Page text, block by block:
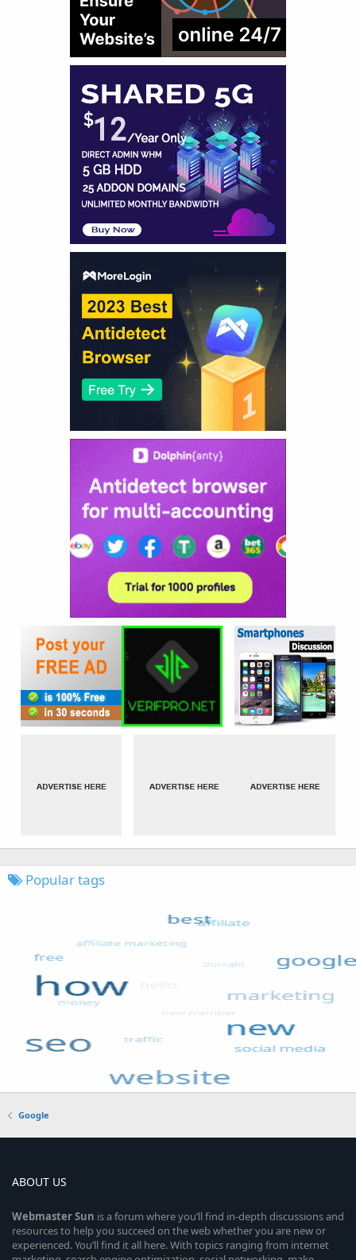
Popular tags
Google
ABOUT US
WebmasterSun is a forum where you’ll find in-depth discussions and
resources to help you succeed on the web whether you are new or
experienced. You’ll find it all here. With topics ranging from internet